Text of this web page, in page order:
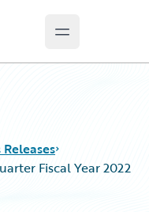
Open main
Releases
Fiscal Year 2022